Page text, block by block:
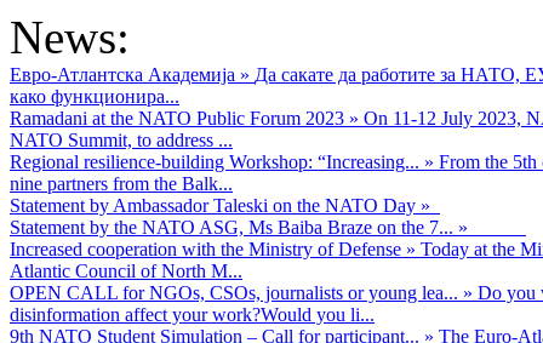
News:
Евро-Атлантска Академија » Да сакате да работите за НАТО,
како функционира...
Ramadani at the NATO Public Forum 2023 » On 11-12 July 2023,
NATO Summit, to address ...
Regional resilience-building Workshop: “Increasing... » From the
nine partners from the Balk...
Statement by Ambassador Taleski on the NATO Day »
Statement by the NATO ASG, Ms Baiba Braze on the 7... »
Increased cooperation with the Ministry of Defense » Today at the
Atlantic Council of North M...
OPEN CALL for NGOs, CSOs, journalists or young lea... » Do you
disinformation affect your work?Would you li...
9th NATO Student Simulation – Call for participant... » The Euro-